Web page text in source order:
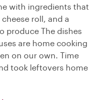
with ingredients that
roll, and a
produce The dishes
are home cooking
on our own. Time
took leftovers home